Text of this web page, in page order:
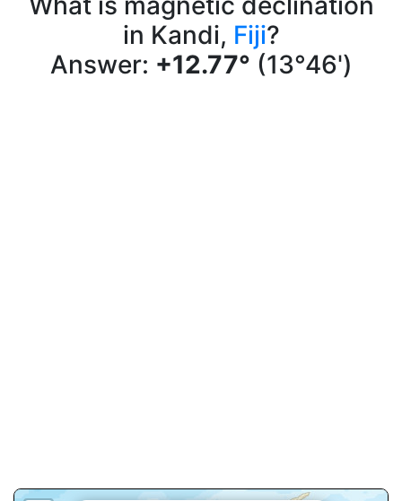
in Kandi, Fiji?
Answer: +12.77° (13°46')